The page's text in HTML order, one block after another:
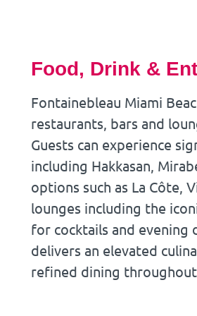
Food, Drink &
Fontainebleau Miami
restaurants, bars and
Guests can experience
including Hakkasan,
options such as La Côte,
lounges including the
for cocktails and evening
delivers an elevated
refined dining